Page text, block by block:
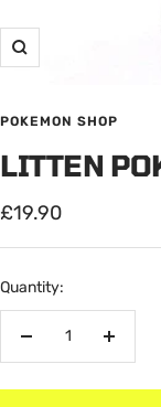
Zoom
POKEMON SHOP
LITTEN
Sale
price
£19.90
Quantity:
Increase